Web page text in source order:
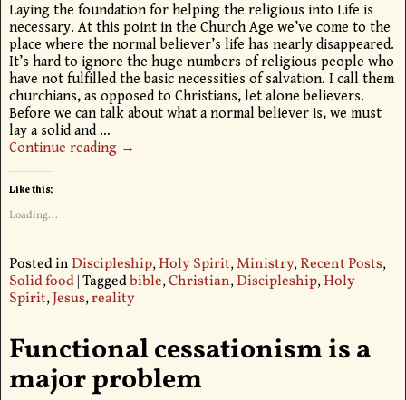
Laying the foundation for helping the religious into Life is
necessary. At this point in the Church Age we’ve come to the
place where the normal believer’s life has nearly disappeared.
It’s hard to ignore the huge numbers of religious people who
have not fulfilled the basic necessities of salvation. I call them
churchians, as opposed to Christians, let alone believers.
Before we can talk about what a normal believer is, we must
lay a solid and …
Continue reading →
Like this:
Loading...
Posted in Discipleship,Holy Spirit,Ministry,Recent Posts,
Solid food|Taggedbible,Christian,Discipleship,Holy
Spirit,Jesus,reality
Functional cessationism is a
major problem